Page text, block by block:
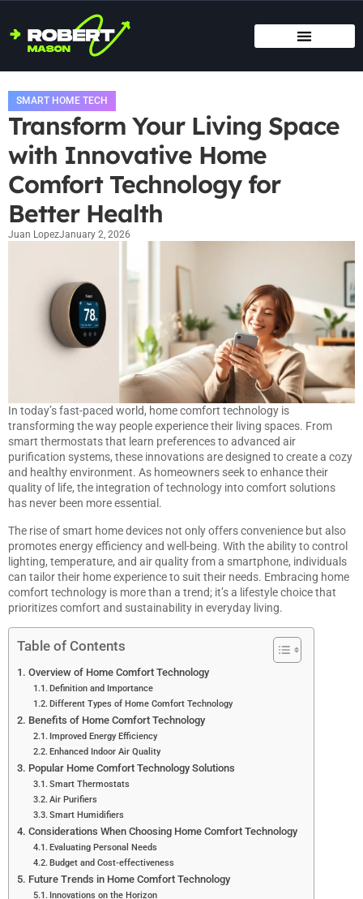
SMART HOME TECH
Transform Your Living Space
with Innovative Home
Comfort Technology for
Better Health
Juan LopezJanuary 2, 2026
In today’s fast-paced world, home comfort technology is
transforming the way people experience their living spaces. From
smart thermostats that learn preferences to advanced air
purification systems, these innovations are designed to create a cozy
and healthy environment. As homeowners seek to enhance their
quality of life, the integration of technology into comfort solutions
has never been more essential.
The rise of smart home devices not only offers convenience but also
promotes energy efficiency and well-being. With the ability to control
lighting, temperature, and air quality from a smartphone, individuals
can tailor their home experience to suit their needs. Embracing home
comfort technology is more than a trend; it’s a lifestyle choice that
prioritizes comfort and sustainability in everyday living.
Table of Contents
Overview of Home Comfort Technology
Definition and Importance
Different Types of Home Comfort Technology
Benefits of Home Comfort Technology
Improved Energy Efficiency
Enhanced Indoor Air Quality
Popular Home Comfort Technology Solutions
Smart Thermostats
Air Purifiers
Smart Humidifiers
Considerations When Choosing Home Comfort Technology
Evaluating Personal Needs
Budget and Cost-effectiveness
Future Trends in Home Comfort Technology
Innovations on the Horizon